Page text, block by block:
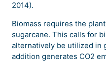
2014).
Biomass requires the
sugarcane. This calls for
alternatively be utilized in
addition generates CO2